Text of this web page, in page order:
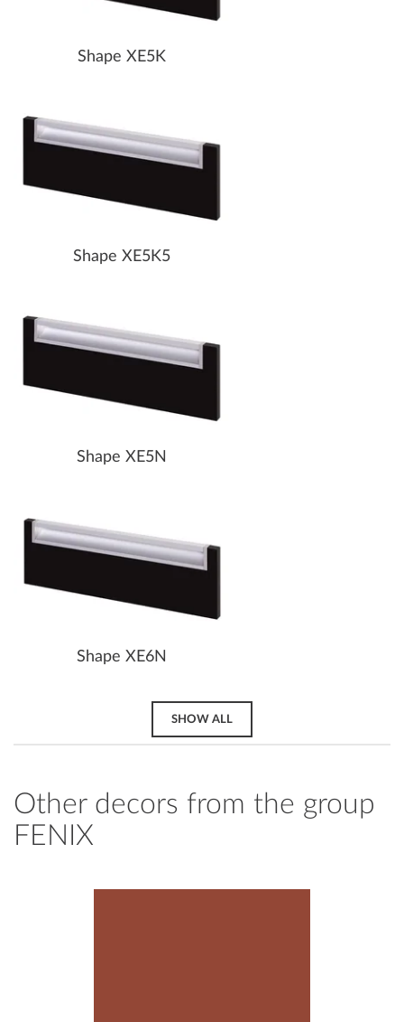
Shape XE5K
Shape XE5K5
Shape XE5N
Shape XE6N
SHOW ALL
Other decors from the group
FENIX